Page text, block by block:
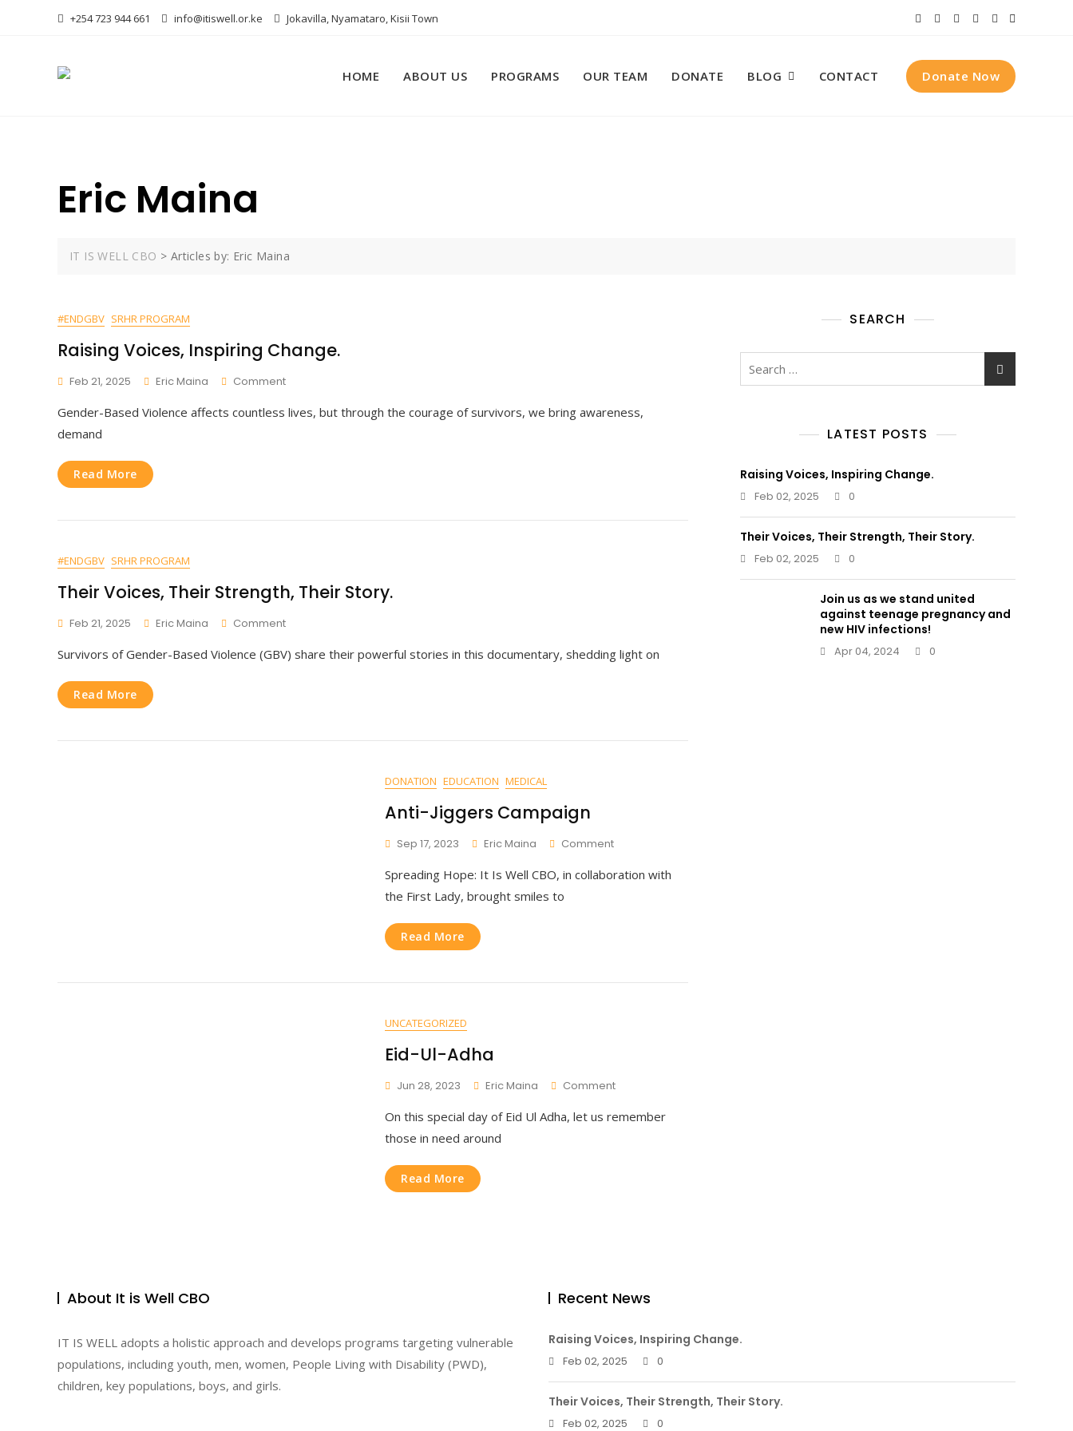
+254 723 944 661 info@itiswell.or.ke Jokavilla, Nyamataro, Kisii Town
HOME ABOUT US PROGRAMS OUR TEAM DONATE BLOG CONTACT Donate Now
Eric Maina
IT IS WELL CBO > Articles by: Eric Maina
#ENDGBV SRHR PROGRAM
Raising Voices, Inspiring Change.
Feb 21, 2025 Eric Maina CommentOn
Voices,
Gender-Based Violence affects countless lives, but through the courage of survivors, we bring awareness,
demand
Read More
#ENDGBV SRHR PROGRAM
Their Voices, Their Strength, Their Story.
Feb 21, 2025 Eric Maina CommentOn
Voices,
Survivors of Gender-Based Violence (GBV) share their powerful stories in this documentary, shedding light on
Read More
DONATION EDUCATION MEDICAL
Anti-Jiggers Campaign
Sep 17, 2023 Eric Maina CommentOn
Jiggers
Spreading Hope: It Is Well CBO, in collaboration with
the First Lady, brought smiles to
Read More
UNCATEGORIZED
Eid-Ul-Adha
Jun 28, 2023 Eric Maina CommentOn
Ul-
On this special day of Eid Ul Adha, let us remember
those in need around
Read More
SEARCH
Search
LATEST POSTS
Raising Voices, Inspiring Change.
Feb 02, 2025 0
Their Voices, Their Strength, Their Story.
Feb 02, 2025 0
Join us as we stand united
against teenage pregnancy and
new HIV infections!
Apr 04, 2024 0
About It is Well CBO
IT IS WELL adopts a holistic approach and develops programs targeting vulnerable
populations, including youth, men, women, People Living with Disability (PWD),
children, key populations, boys, and girls.
Recent News
Raising Voices, Inspiring Change.
Feb 02, 2025 0
Their Voices, Their Strength, Their Story.
Feb 02, 2025 0